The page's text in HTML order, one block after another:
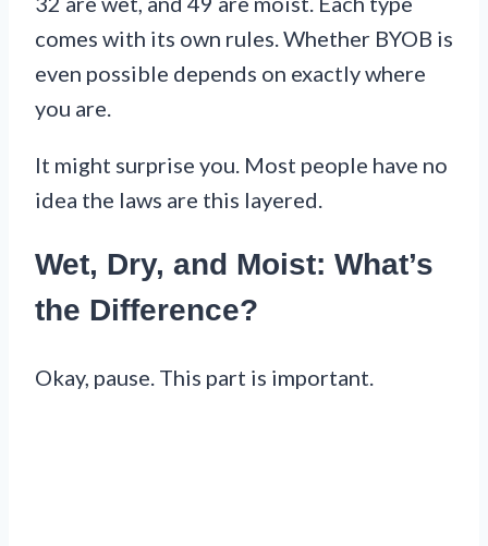
comes with its own rules. Whether BYOB is
even possible depends on exactly where
you are.
It might surprise you. Most people have no
idea the laws are this layered.
Wet, Dry, and Moist: What’s
the Difference?
Okay, pause. This part is important.